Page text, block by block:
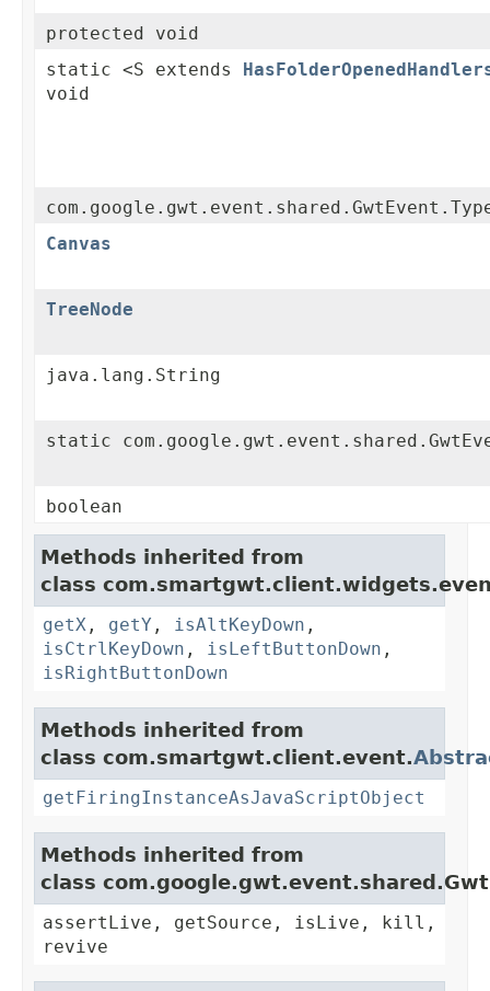
protected void
static <S extends
void
Canvas
TreeNode
java.lang.String
static
boolean
Methods inherited from
class
getX , getY , isAltKeyDown ,
isCtrlKeyDown , isLeftButtonDown ,
isRightButtonDown
Methods inherited from
class com.smartgwt.client.event.
getFiringInstanceAsJavaScriptObject
Methods inherited from
class
assertLive, getSource, isLive, kill,
revive